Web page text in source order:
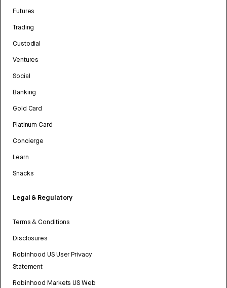
Futures
Trading
Custodial
Ventures
Social
Banking
Gold Card
Platinum Card
Concierge
Learn
Snacks
Legal & Regulatory
Terms & Conditions
Disclosures
Robinhood US User Privacy
Statement
Robinhood Markets US Web